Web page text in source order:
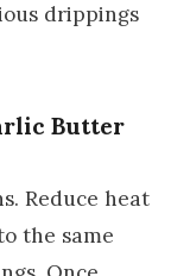
drippings
Butter
Reduce heat
the same